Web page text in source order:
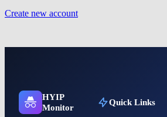
Create new account
HYIP
Monitor
Quick Links